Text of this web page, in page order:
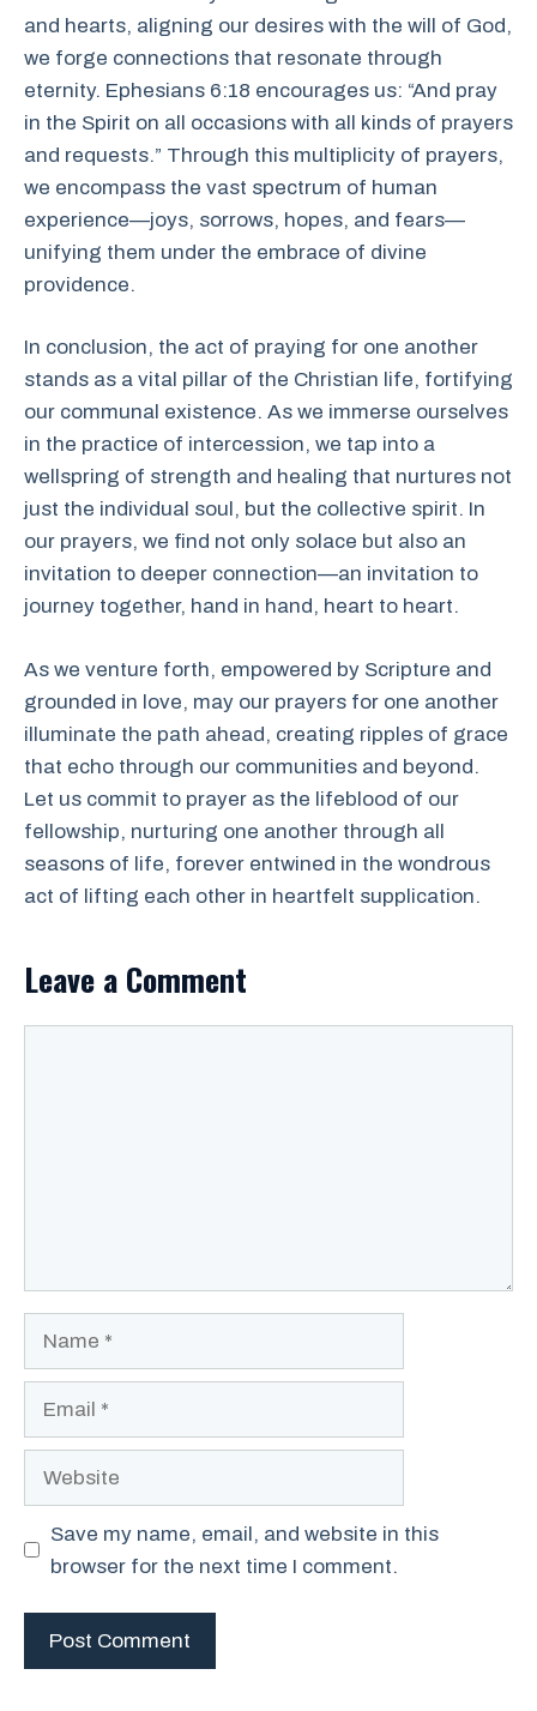
and hearts, aligning our desires with the will of God,
we forge connections that resonate through
eternity. Ephesians 6:18 encourages us: “And pray
in the Spirit on all occasions with all kinds of prayers
and requests.” Through this multiplicity of prayers,
we encompass the vast spectrum of human
experience—joys, sorrows, hopes, and fears—
unifying them under the embrace of divine
providence.
In conclusion, the act of praying for one another
stands as a vital pillar of the Christian life, fortifying
our communal existence. As we immerse ourselves
in the practice of intercession, we tap into a
wellspring of strength and healing that nurtures not
just the individual soul, but the collective spirit. In
our prayers, we find not only solace but also an
invitation to deeper connection—an invitation to
journey together, hand in hand, heart to heart.
As we venture forth, empowered by Scripture and
grounded in love, may our prayers for one another
illuminate the path ahead, creating ripples of grace
that echo through our communities and beyond.
Let us commit to prayer as the lifeblood of our
fellowship, nurturing one another through all
seasons of life, forever entwined in the wondrous
act of lifting each other in heartfelt supplication.
Leave a Comment
Save my name, email, and website in this
browser for the next time I comment.